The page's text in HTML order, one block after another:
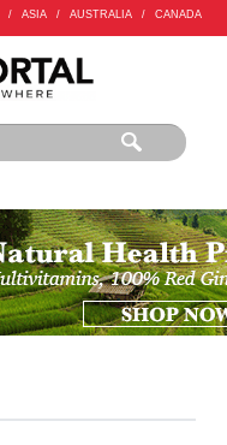
/ ASIA / AUSTRALIA / CANADA